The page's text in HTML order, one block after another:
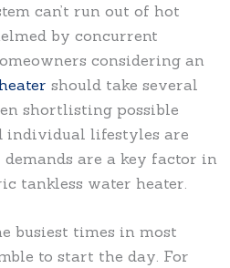
can’t run out of hot
by concurrent
considering an
should take several
shortlisting possible
individual lifestyles are
are a key factor in
tankless water heater.
busiest times in most
to start the day. For